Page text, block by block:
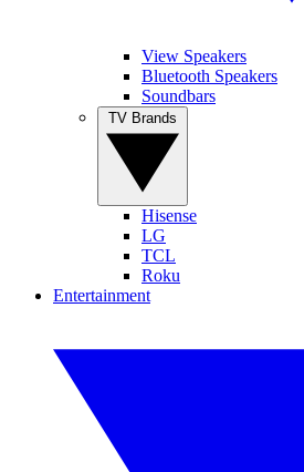
View Speakers
Bluetooth Speakers
Soundbars
Hisense
LG
TCL
Roku
Entertainment